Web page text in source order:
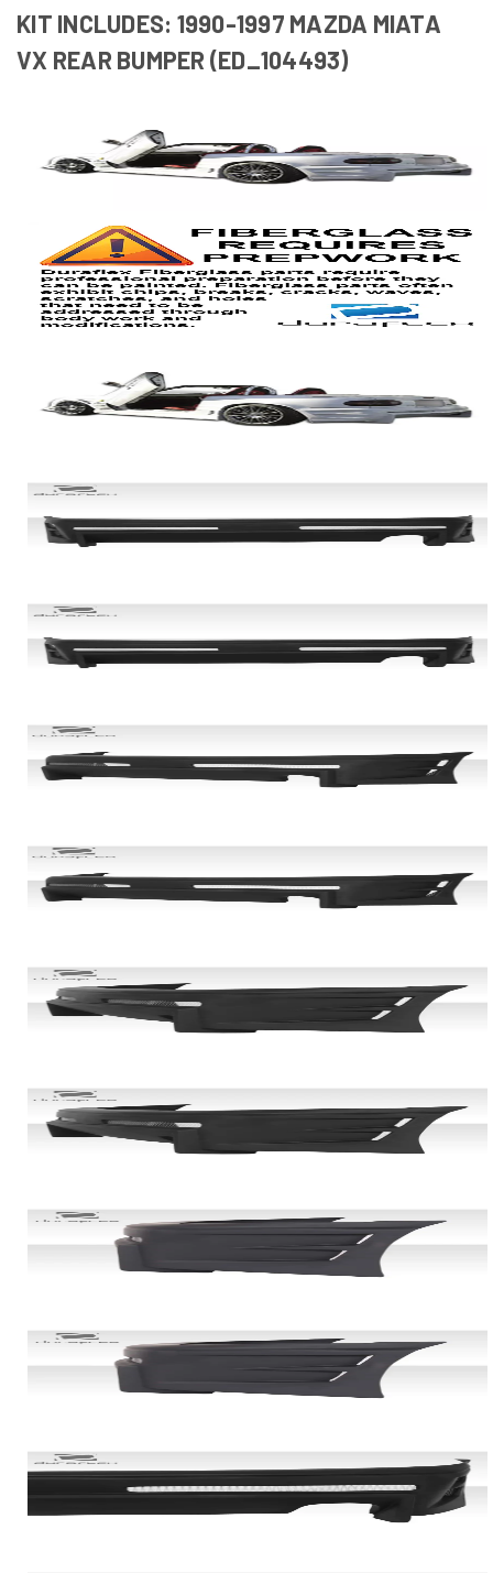
KIT INCLUDES: 1990-1997 MAZDA MIATA
VX REAR BUMPER (ED_104493)